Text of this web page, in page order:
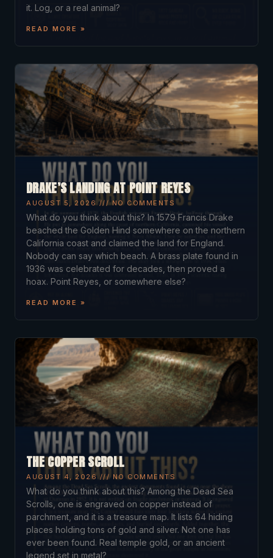
it. Log, or a real animal?
READ MORE »
DRAKE’S LANDING AT POINT REYES
AUGUST 5, 2026 NO COMMENTS
What do you think about this? In 1579 Francis Drake
beached the Golden Hind somewhere on the northern
California coast and claimed the land for England.
Nobody can say which beach. A brass plate found in
1936 was celebrated for decades, then proved a
hoax. Point Reyes, or somewhere else?
READ MORE »
THE COPPER SCROLL
AUGUST 4, 2026 NO COMMENTS
What do you think about this? Among the Dead Sea
Scrolls, one is engraved on copper instead of
parchment, and it is a treasure map. It lists 64 hiding
places holding tons of gold and silver. Not one has
ever been found. Real temple gold, or an ancient
legend set in metal?